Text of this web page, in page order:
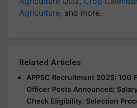
Agriculture, and more.
Related Articles
APPSC Recruitment 2025: 100
Officer Posts Announced;
Check Eligibility, Selection